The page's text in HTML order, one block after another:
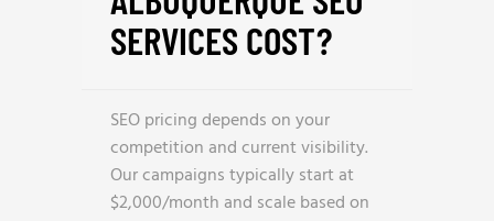
SERVICES COST?
SEO pricing depends on your
competition and current visibility.
Our campaigns typically start at
$2,000/month and scale based on